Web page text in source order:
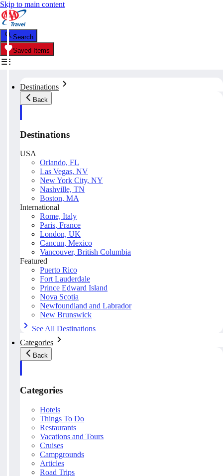
Skip to main content
Search
Saved Items
Destinations
Back
Destinations
USA
Orlando, FL
Las Vegas, NV
New York City, NY
Nashville, TN
Boston, MA
International
Rome, Italy
Paris, France
London, UK
Cancun, Mexico
Vancouver, British Columbia
Featured
Puerto Rico
Fort Lauderdale
Prince Edward Island
Nova Scotia
Newfoundland and Labrador
New Brunswick
See All Destinations
Categories
Back
Categories
Hotels
Things To Do
Restaurants
Vacations and Tours
Cruises
Campgrounds
Articles
Road Trips